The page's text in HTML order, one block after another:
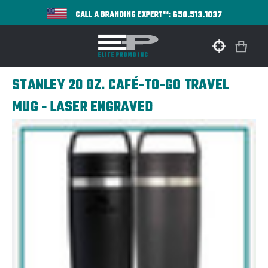
CALL A BRANDING EXPERT™:650.513.1037
STANLEY 20 OZ. CAFÉ-TO-GO TRAVEL
MUG - LASER ENGRAVED